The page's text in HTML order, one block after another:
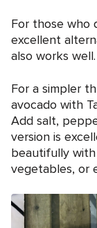
For those who
excellent
also works well.
For a simpler
avocado with
Add salt,
version is
beautifully with
vegetables, or